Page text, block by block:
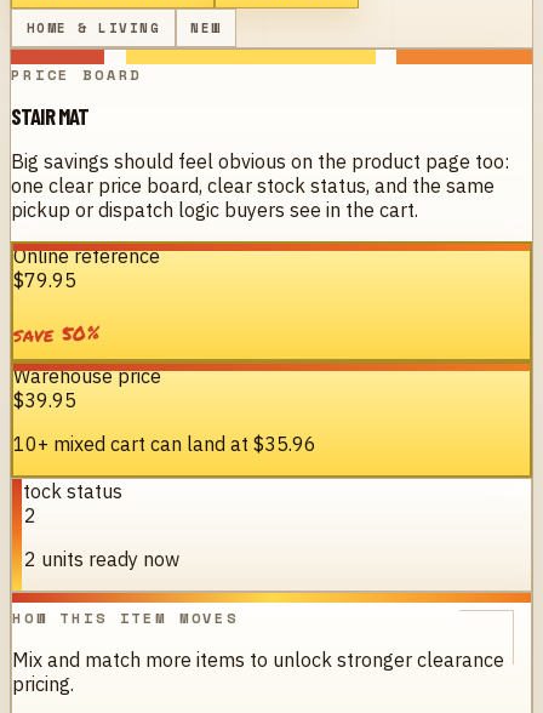
HOME & LIVING NEW
PRICE BOARD
STAIR MAT
Big savings should feel obvious on the product page too:
one clear price board, clear stock status, and the same
pickup or dispatch logic buyers see in the cart.
Online reference
$79.95
save50%
Warehouse price
$39.95
10+ mixed cart can land at $35.96
Stock status
22
22 units ready now
HOW THIS ITEM MOVES
Mix and match more items to unlock stronger clearance
pricing.